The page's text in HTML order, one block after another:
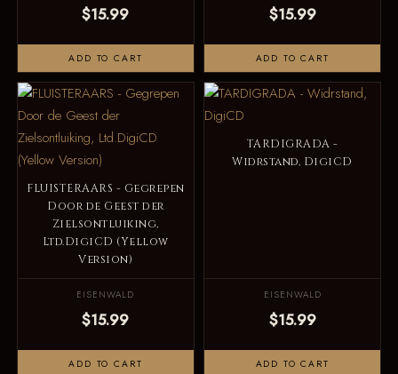
$15.99
ADD TO CART
$15.99
ADD TO CART
FLUISTERAARS - Gegrepen
Door de Geest der
Zielsontluiking,
Ltd.DigiCD (Yellow
Version)
EISENWALD
$15.99
ADD TO CART
TARDIGRADA -
Widrstand, DigiCD
EISENWALD
$15.99
ADD TO CART